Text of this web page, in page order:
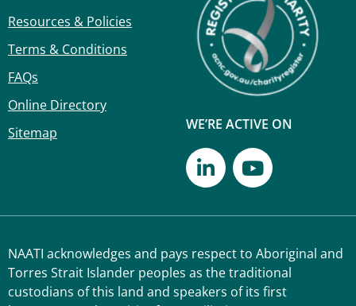
Resources & Policies
Terms & Conditions
FAQs
Online Directory
Sitemap
WE’RE ACTIVE ON
NAATI acknowledges and pays respect to Aboriginal and
Torres Strait Islander peoples as the traditional
custodians of this land and speakers of its first